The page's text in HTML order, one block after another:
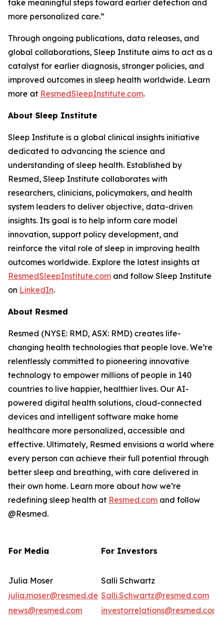
take meaningful steps toward earlier detection and
more personalized care.”
Through ongoing publications, data releases, and
global collaborations, Sleep Institute aims to act as a
catalyst for earlier diagnosis, stronger policies, and
improved outcomes in sleep health worldwide. Learn
more at ResmedSleepInstitute.com.
About Sleep Institute
Sleep Institute is a global clinical insights initiative
dedicated to advancing the science and
understanding of sleep health. Established by
Resmed, Sleep Institute collaborates with
researchers, clinicians, policymakers, and health
system leaders to deliver objective, data-driven
insights. Its goal is to help inform care model
innovation, support policy development, and
reinforce the vital role of sleep in improving health
outcomes worldwide. Explore the latest insights at
ResmedSleepInstitute.com and follow Sleep Institute
on LinkedIn.
About Resmed
Resmed (NYSE: RMD, ASX: RMD) creates life-
changing health technologies that people love. We’re
relentlessly committed to pioneering innovative
technology to empower millions of people in 140
countries to live happier, healthier lives. Our AI-
powered digital health solutions, cloud-connected
devices and intelligent software make home
healthcare more personalized, accessible and
effective. Ultimately, Resmed envisions a world where
every person can achieve their full potential through
better sleep and breathing, with care delivered in
their own home. Learn more about how we’re
redefining sleep health at Resmed.com and follow
@Resmed.
For Media For Investors
Julia Moser
Salli Schwartz
julia.moser@resmed.de Salli.Schwartz@resmed.com
news@resmed.com
investorrelations@resmed.com